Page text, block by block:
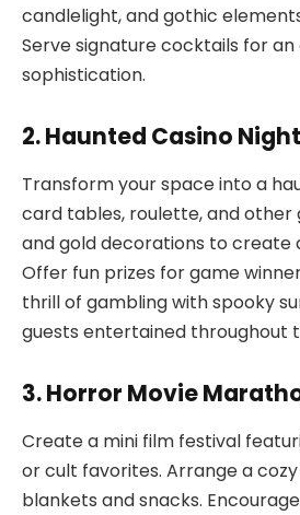
candlelight, and gothic
Serve signature cocktails for
sophistication.
2. Haunted Casino Night
Transform your space into a
card tables, roulette, and other
and gold decorations to create
Offer fun prizes for game
thrill of gambling with spooky
guests entertained throughout
3. Horror Movie
Create a mini film festival
or cult favorites. Arrange a
blankets and snacks.